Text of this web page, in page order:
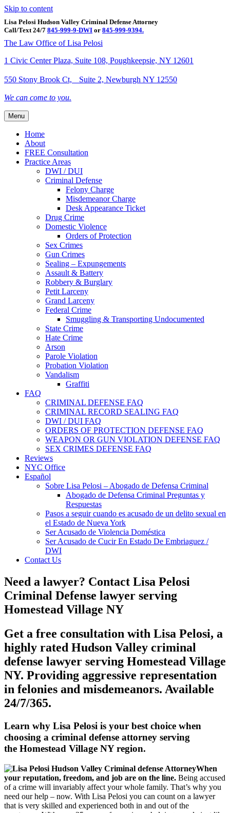
Skip to content
Lisa Pelosi Hudson Valley Criminal Defense Attorney
Call/Text 24/7 845-999-9-DWI or 845-999-9394.
Facebook
Twitter
Google
Google-maps
Linkedin
Youtube
The Law Office of Lisa Pelosi
1 Civic Center Plaza, Suite 108, Poughkeepsie, NY 12601
550 Stony Brook Ct, Suite 2, Newburgh NY 12550
We can come to you.
Menu
Home
About
FREE Consultation
Practice Areas
DWI / DUI
Criminal Defense
Felony Charge
Misdemeanor Charge
Desk Appearance Ticket
Drug Crime
Domestic Violence
Orders of Protection
Sex Crimes
Gun Crimes
Sealing – Expungements
Assault & Battery
Robbery & Burglary
Petit Larceny
Grand Larceny
Federal Crime
Smuggling & Transporting Undocumented
State Crime
Hate Crime
Arson
Parole Violation
Probation Violation
Vandalism
Graffiti
FAQ
CRIMINAL DEFENSE FAQ
CRIMINAL RECORD SEALING FAQ
DWI / DUI FAQ
ORDERS OF PROTECTION DEFENSE FAQ
WEAPON OR GUN VIOLATION DEFENSE FAQ
SEX CRIMES DEFENSE FAQ
Reviews
NYC Office
Español
Sobre Lisa Pelosi – Abogado de Defensa Criminal
Abogado de Defensa Criminal Preguntas y
Respuestas
Pasos a seguir cuando es acusado de un delito sexual en
el Estado de Nueva York
Ser Acusado de Violencia Doméstica
Ser Acusado de Cucir En Estado De Embriaguez /
DWI
Contact Us
Need a lawyer? Contact Lisa Pelosi
Criminal Defense lawyer serving
Homestead Village NY
Get a free consultation with Lisa Pelosi, a
highly rated Hudson Valley criminal
defense lawyer serving Homestead Village
NY. Providing aggressive representation
in felonies and misdemeanors. Available
24/7/365.
Learn why Lisa Pelosi is your best choice when
choosing a criminal defense attorney serving
the Homestead Village NY region.
When
your reputation, freedom, and job are on the line. Being accused
of a crime will invariably affect your whole family. That’s why you
need our help – now. With Lisa Pelosi you can count on a lawyer
that is very skilled and experienced both in and out of the